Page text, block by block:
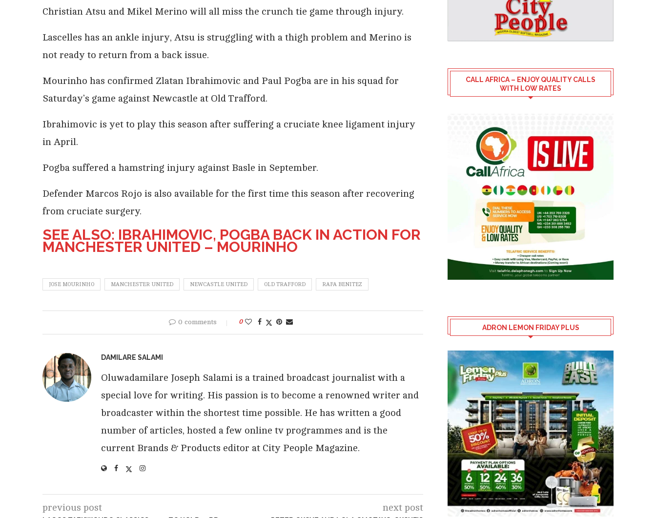
Christian Atsu and Mikel Merino will all miss the crunch tie game through injury.
Lascelles has an ankle injury, Atsu is struggling with a thigh problem and Merino is
not ready to return from a back issue.
Mourinho has confirmed Zlatan Ibrahimovic and Paul Pogba are in his squad for
Saturday’s game against Newcastle at Old Trafford.
Ibrahimovic is yet to play this season after suffering a cruciate knee ligament injury
in April.
Pogba suffered a hamstring injury against Basle in September.
Defender Marcos Rojo is also available for the first time this season after recovering
from cruciate surgery.
SEE ALSO: IBRAHIMOVIC, POGBA BACK IN ACTION FOR
MANCHESTER UNITED – MOURINHO
JOSE MOURINHO MANCHESTER UNITED NEWCASTLE UNITED OLD TRAFFORD RAFA BENITEZ
0 comments 0
DAMILARE SALAMI
Oluwadamilare Joseph Salami is a trained broadcast journalist with a
special love for writing. His passion is to become a renowned writer and
broadcaster within the shortest time possible. He has written a good
number of articles, hosted a few online tv programmes and is the
current Brands & Products editor at City People Magazine.
previous post next post
CALL AFRICA – ENJOY QUALITY CALLS
WITH LOW RATES
ADRON LEMON FRIDAY PLUS